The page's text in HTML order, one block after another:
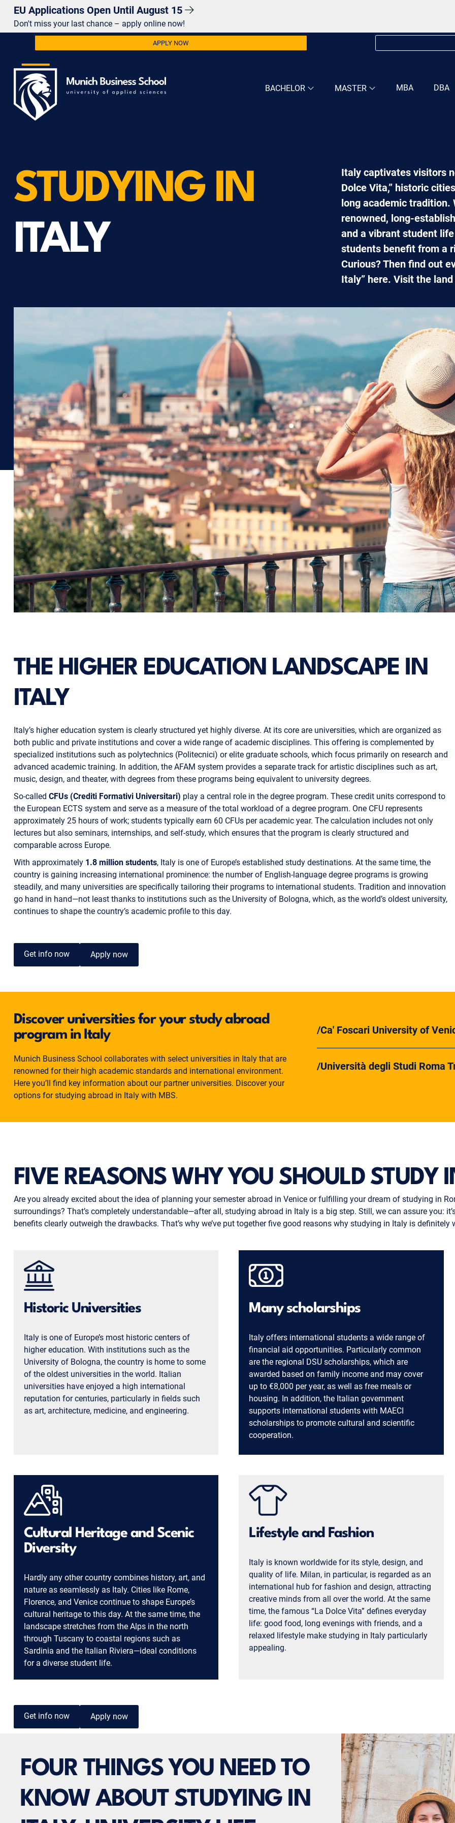
EU Applications Open Until August 15
Don't miss your last chance – apply online now!
BACHELOR MASTER MBA DBA
APPLY NOW
STUDYING IN
ITALY
Italy captivates visitors
Dolce Vita,” historic
long academic tradition.
renowned, long-
and a vibrant student
students benefit from a
Curious? Then find out
Italy” here. Visit the
THE HIGHER EDUCATION LANDSCAPE IN
ITALY
Italy’s higher education system is clearly structured yet highly diverse. At its core are universities, which are organized as
both public and private institutions and cover a wide range of academic disciplines. This offering is complemented by
specialized institutions such as polytechnics (Politecnici) or elite graduate schools, which focus primarily on research and
advanced academic training. In addition, the AFAM system provides a separate track for artistic disciplines such as art,
music, design, and theater, with degrees from these programs being equivalent to university degrees.
So-called CFUs (Crediti Formativi Universitari) play a central role in the degree program. These credit units correspond to
the European ECTS system and serve as a measure of the total workload of a degree program. One CFU represents
approximately 25 hours of work; students typically earn 60 CFUs per academic year. The calculation includes not only
lectures but also seminars, internships, and self-study, which ensures that the program is clearly structured and
comparable across Europe.
With approximately 1.8 million students, Italy is one of Europe’s established study destinations. At the same time, the
country is gaining increasing international prominence: the number of English-language degree programs is growing
steadily, and many universities are specifically tailoring their programs to international students. Tradition and innovation
go hand in hand—not least thanks to institutions such as the University of Bologna, which, as the world’s oldest university,
continues to shape the country’s academic profile to this day.
Get info now Apply now
Discover universities for your study abroad
program in Italy
Munich Business School collaborates with select universities in Italy that are
renowned for their high academic standards and international environment.
Here you’ll find key information about our partner universities. Discover your
options for studying abroad in Italy with MBS.
Ca' Foscari University of
Università degli Studi Roma
FIVE REASONS WHY YOU SHOULD STUDY
Are you already excited about the idea of planning your semester abroad in Venice or fulfilling your dream of studying in
surroundings? That’s completely understandable—after all, studying abroad in Italy is a big step. Still, we can assure you:
benefits clearly outweigh the drawbacks. That’s why we’ve put together five good reasons why studying in Italy is
Historic Universities
Italy is one of Europe’s most historic centers of
higher education. With institutions such as the
University of Bologna, the country is home to some
of the oldest universities in the world. Italian
universities have enjoyed a high international
reputation for centuries, particularly in fields such
as art, architecture, medicine, and engineering.
Many scholarships
Italy offers international students a wide range of
financial aid opportunities. Particularly common
are the regional DSU scholarships, which are
awarded based on family income and may cover
up to €8,000 per year, as well as free meals or
housing. In addition, the Italian government
supports international students with MAECI
scholarships to promote cultural and scientific
cooperation.
Cultural Heritage and Scenic
Diversity
Hardly any other country combines history, art, and
nature as seamlessly as Italy. Cities like Rome,
Florence, and Venice continue to shape Europe’s
cultural heritage to this day. At the same time, the
landscape stretches from the Alps in the north
through Tuscany to coastal regions such as
Sardinia and the Italian Riviera—ideal conditions
for a diverse student life.
Lifestyle and Fashion
Italy is known worldwide for its style, design, and
quality of life. Milan, in particular, is regarded as an
international hub for fashion and design, attracting
creative minds from all over the world. At the same
time, the famous “La Dolce Vita” defines everyday
life: good food, long evenings with friends, and a
relaxed lifestyle make studying in Italy particularly
appealing.
Get info now Apply now
FOUR THINGS YOU NEED TO
KNOW ABOUT STUDYING IN